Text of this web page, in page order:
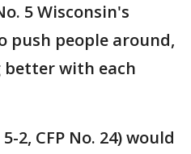
5 Wisconsin's
push people around,
with each
2, CFP No. 24) would